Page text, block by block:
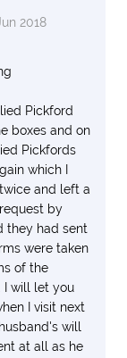
2018
Pickford
boxes and on
Pickfords
which I
and left a
by
they had sent
were taken
of the
I will let you
I visit next
will
at all as he